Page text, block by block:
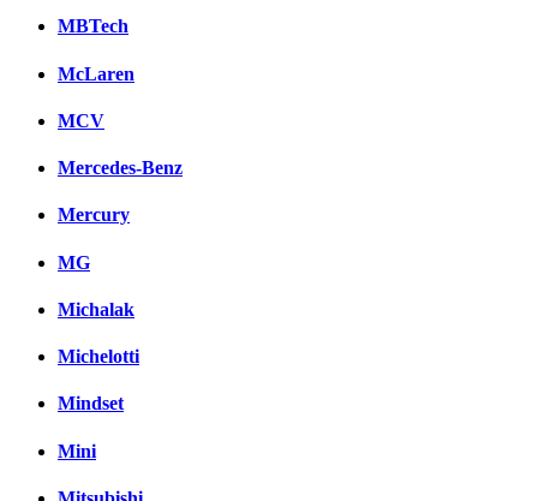
MBTech
McLaren
MCV
Mercedes-Benz
Mercury
MG
Michalak
Michelotti
Mindset
Mini